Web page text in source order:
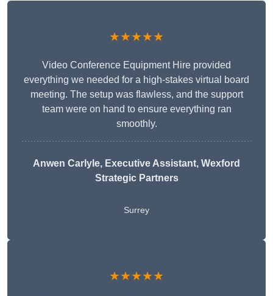
★★★★★
Video Conference Equipment Hire provided
everything we needed for a high-stakes virtual board
meeting. The setup was flawless, and the support
team were on hand to ensure everything ran
smoothly.
Anwen Carlyle, Executive Assistant, Wexford
Strategic Partners
Surrey
★★★★★